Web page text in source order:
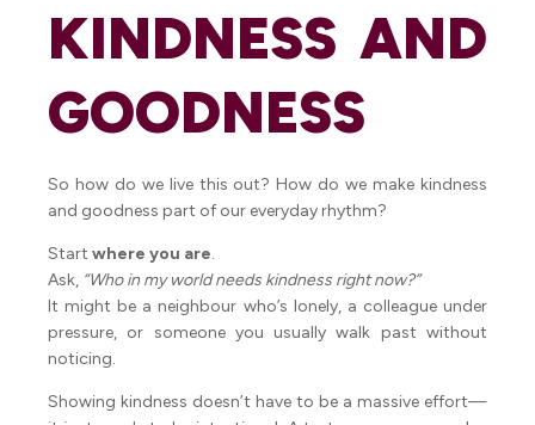
KINDNESS AND
GOODNESS
So how do we live this out? How do we make kindness
and goodness part of our everyday rhythm?
Start where you are.
Ask, “Who in my world needs kindness right now?”
It might be a neighbour who’s lonely, a colleague under
pressure, or someone you usually walk past without
noticing.
Showing kindness doesn’t have to be a massive effort—